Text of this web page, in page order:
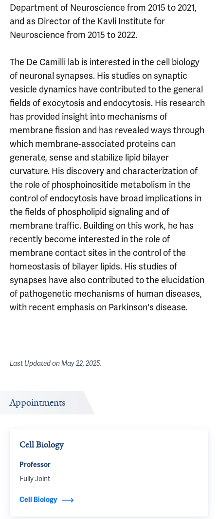
Department of Neuroscience from 2015 to 2021,
and as Director of the Kavli Institute for
Neuroscience from 2015 to 2022.
The De Camilli lab is interested in the cell biology
of neuronal synapses. His studies on synaptic
vesicle dynamics have contributed to the general
fields of exocytosis and endocytosis. His research
has provided insight into mechanisms of
membrane fission and has revealed ways through
which membrane-associated proteins can
generate, sense and stabilize lipid bilayer
curvature. His discovery and characterization of
the role of phosphoinositide metabolism in the
control of endocytosis have broad implications in
the fields of phospholipid signaling and of
membrane traffic. Building on this work, he has
recently become interested in the role of
membrane contact sites in the control of the
homeostasis of bilayer lipids. His studies of
synapses have also contributed to the elucidation
of pathogenetic mechanisms of human diseases,
with recent emphasis on Parkinson's disease.
Last Updated onMay 22, 2025.
Appointments
Cell Biology
Professor
Fully Joint
Cell Biology